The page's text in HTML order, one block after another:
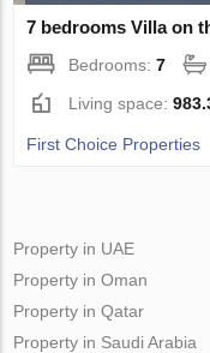
7 bedrooms Villa on
Bedrooms:7
Living space:
First Choice Properties
Property in UAE
Property in Oman
Property in Qatar
Property in Saudi Arabia